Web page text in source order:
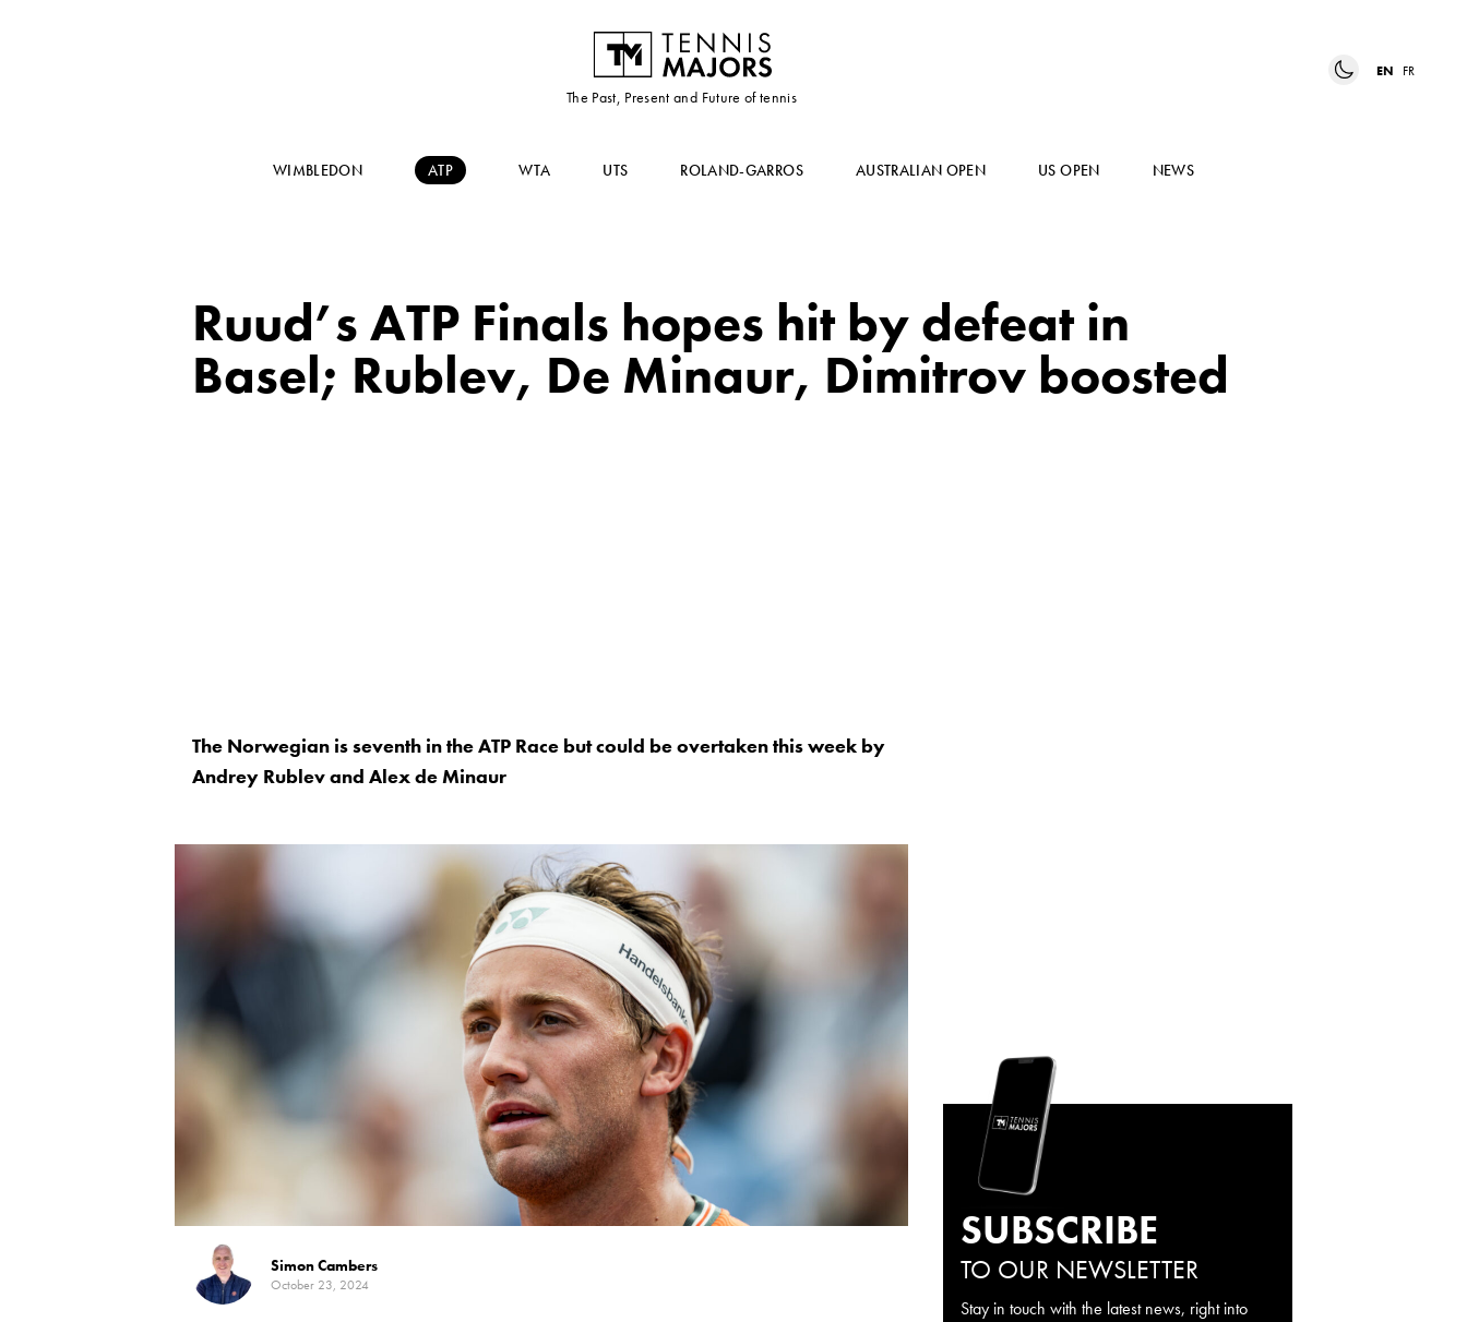
The Past, Present and Future of tennis
EN FR
WIMBLEDON ATP WTA UTS ROLAND-GARROS AUSTRALIAN OPEN US OPEN NEWS
Ruud’s ATP Finals hopes hit by defeat in
Basel; Rublev, De Minaur, Dimitrov boosted
The Norwegian is seventh in the ATP Race but could be overtaken this week by
Andrey Rublev and Alex de Minaur
Simon Cambers
October 23, 2024
SUBSCRIBE
TO OUR NEWSLETTER
Stay in touch with the latest news, right into